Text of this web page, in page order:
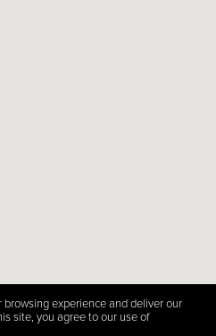
experience and deliver our
site, you agree to our use of